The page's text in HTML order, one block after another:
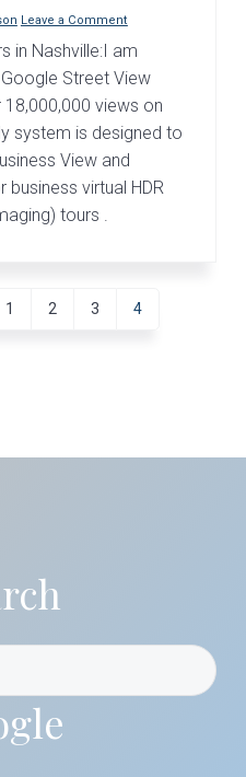
Leave a Comment
in Nashville:I am
Street View
views on
system is designed to
View and
virtual HDR
tours .
Page
1 Page
2 Page
3 Page
4